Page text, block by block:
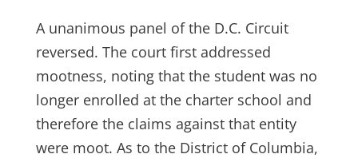
A unanimous panel of the D.C. Circuit
reversed. The court first addressed
mootness, noting that the student was no
longer enrolled at the charter school and
therefore the claims against that entity
were moot. As to the District of Columbia,